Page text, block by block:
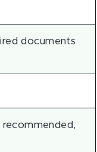
documents